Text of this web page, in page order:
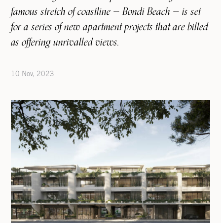
famous stretch of coastline — Bondi Beach — is set
for a series of new apartment projects that are billed
as offering unrivalled views.
10 Nov, 2023